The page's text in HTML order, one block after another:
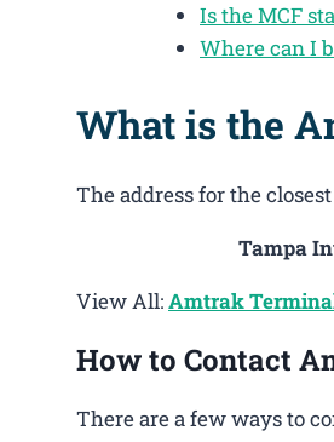
Is the MCF
Where can I
What is the
The address for the
Tampa
View All:Amtrak
How to Contact
There are a few ways to